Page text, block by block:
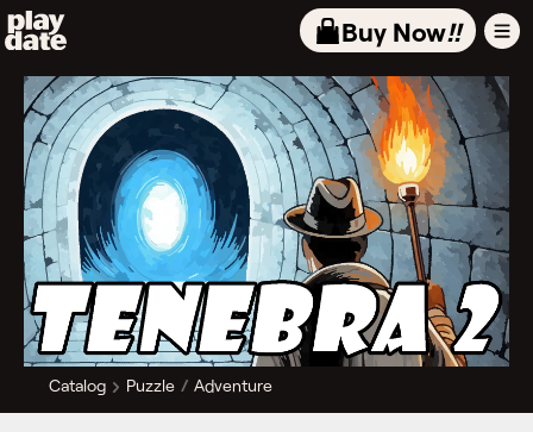
Playdate Buy Now!!
Catalog Puzzle Adventure